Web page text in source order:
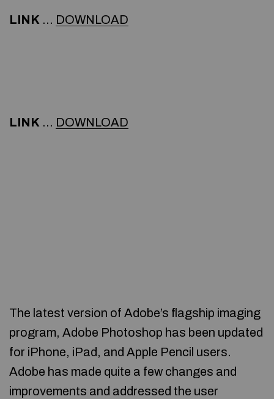
LINK … DOWNLOAD
LINK … DOWNLOAD
The latest version of Adobe’s flagship imaging
program, Adobe Photoshop has been updated
for iPhone, iPad, and Apple Pencil users.
Adobe has made quite a few changes and
improvements and addressed the user